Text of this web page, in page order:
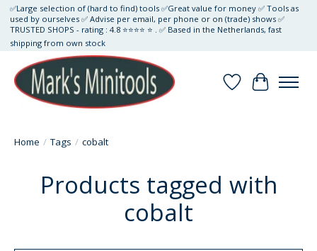
✅Large selection of (hard to find) tools ✅Great value for money ✅ Tools as
used by ourselves ✅ Advise per email, per phone or on (trade) shows ✅
TRUSTED SHOPS - rating : 4.8 ⭐⭐⭐⭐ ⭐ . ✅ Based in the Netherlands, fast
shipping from own stock
WishlistCart
Home / Tags / cobalt
Products tagged with
cobalt